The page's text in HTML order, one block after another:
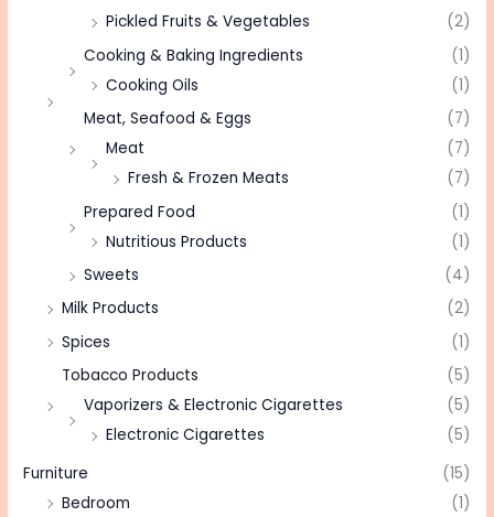
Pickled Fruits & Vegetables
(2)
Cooking & Baking Ingredients
(1)
Cooking Oils
(1)
Meat, Seafood & Eggs
(7)
Meat
(7)
Fresh & Frozen Meats
(7)
Prepared Food
(1)
Nutritious Products
(1)
Sweets
(4)
Milk Products
(2)
Spices
(1)
Tobacco Products
(5)
Vaporizers & Electronic Cigarettes
(5)
Electronic Cigarettes
(5)
Furniture
(15)
Bedroom
(1)